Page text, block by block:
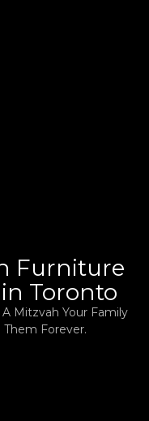
Furniture
Toronto
Mitzvah Your Family
Forever.